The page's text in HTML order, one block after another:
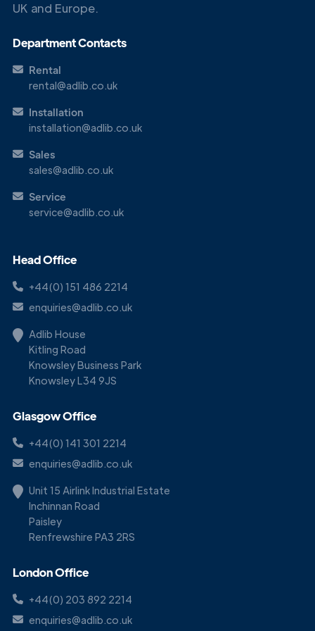
UK and Europe.
Department Contacts
Rental
rental@adlib.co.uk
Installation
installation@adlib.co.uk
Sales
sales@adlib.co.uk
Service
service@adlib.co.uk
Head Office
+44(0) 151 486 2214
enquiries@adlib.co.uk
Adlib House
Kitling Road
Knowsley Business Park
Knowsley L34 9JS
Glasgow Office
+44(0) 141 301 2214
enquiries@adlib.co.uk
Unit 15 Airlink Industrial Estate
Inchinnan Road
Paisley
Renfrewshire PA3 2RS
London Office
+44(0) 203 892 2214
enquiries@adlib.co.uk